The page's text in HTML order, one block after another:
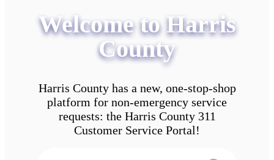
Welcome to Harris
County
Harris County has a new, one-stop-shop
platform for non-emergency service
requests: the Harris County 311
Customer Service Portal!